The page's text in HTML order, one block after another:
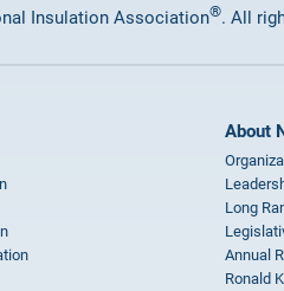
Insulation Association®. All
About
Long
Annual
Ronald